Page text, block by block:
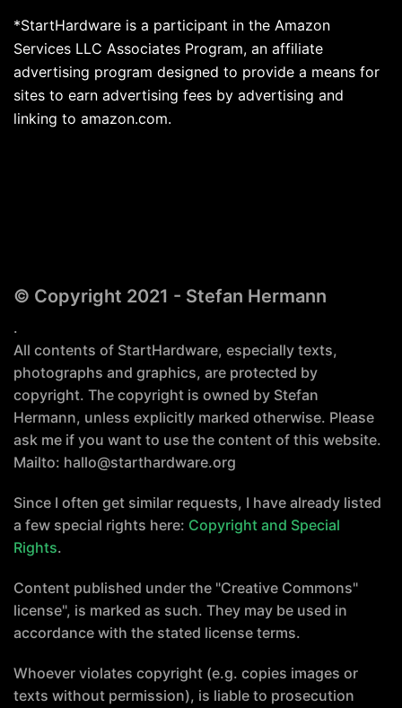
*StartHardware is a participant in the Amazon
Services LLC Associates Program, an affiliate
advertising program designed to provide a means for
sites to earn advertising fees by advertising and
linking to amazon.com.
© Copyright 2021 - Stefan Hermann
.
All contents of StartHardware, especially texts,
photographs and graphics, are protected by
copyright. The copyright is owned by Stefan
Hermann, unless explicitly marked otherwise. Please
ask me if you want to use the content of this website.
Mailto: hallo@starthardware.org
Since I often get similar requests, I have already listed
a few special rights here: Copyright and Special
Rights.
Content published under the "Creative Commons"
license", is marked as such. They may be used in
accordance with the stated license terms.
Whoever violates copyright (e.g. copies images or
texts without permission), is liable to prosecution